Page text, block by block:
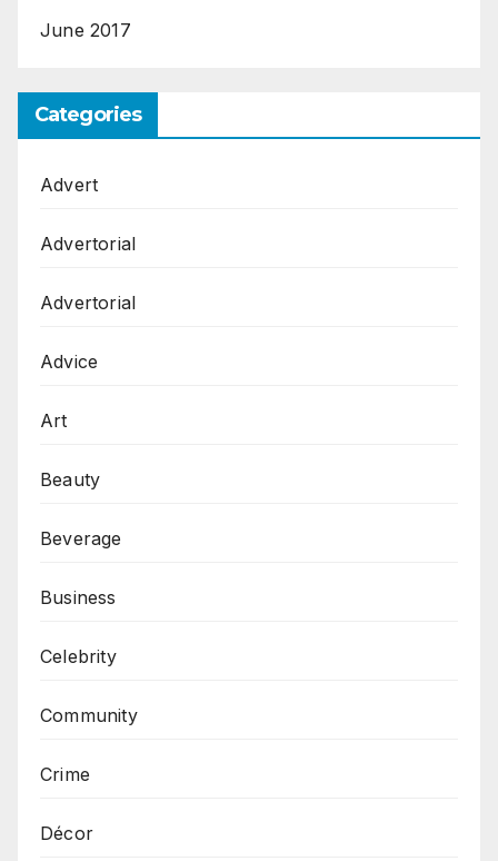
June 2017
Categories
Advert
Advertorial
Advertorial
Advice
Art
Beauty
Beverage
Business
Celebrity
Community
Crime
Décor